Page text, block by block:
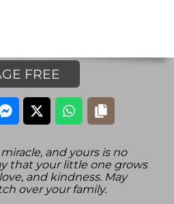
FREE
and yours is no
that your little one grows
and kindness. May
over your family.